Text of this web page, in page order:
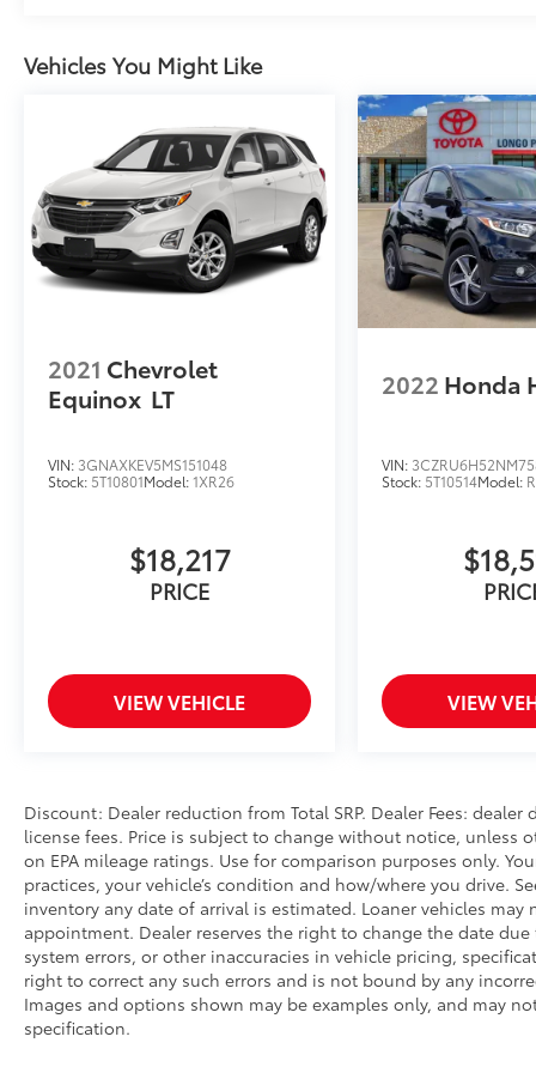
This 2024 Hyundai Santa Fe Calligraphy, with
just 44,858 miles, is a remarkable opportunity
to own a premium SUV in excellent condition.
We invite you to experience the exceptional
craftsmanship and advanced features of this
stunning vehicle. Schedule a test drive today
and discover the exceptional value and
driving experience the Santa Fe Calligraphy
has to offer.
Vehicles You Might Like
2021 Chevrolet
Equinox LT
VIN: 3GNAXKEV5MS151048
Stock: 5T10801Model:1XR26
$18,217
PRICE
VIEW VEHICLE
2022 Honda
VIN:
Stock: 5T10514Model:
VIEW
Discount: Dealer reduction from Total SRP. Dealer Fees:
license fees. Price is subject to change without notice, unless
on EPA mileage ratings. Use for comparison purposes only.
practices, your vehicle’s condition and how/where you drive.
inventory any date of arrival is estimated. Loaner vehicles
appointment. Dealer reserves the right to change the date
system errors, or other inaccuracies in vehicle pricing,
right to correct any such errors and is not bound by any
Images and options shown may be examples only, and may
specification.